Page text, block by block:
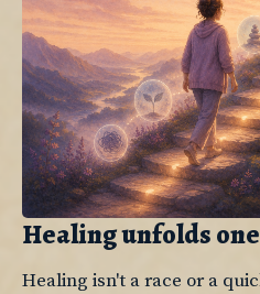
Healing unfolds
Healing isn't a race or a